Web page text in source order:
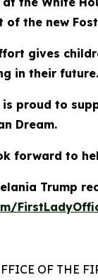
of the new
gives
in their future.
proud to
Dream.
forward to
Trump
OF THE